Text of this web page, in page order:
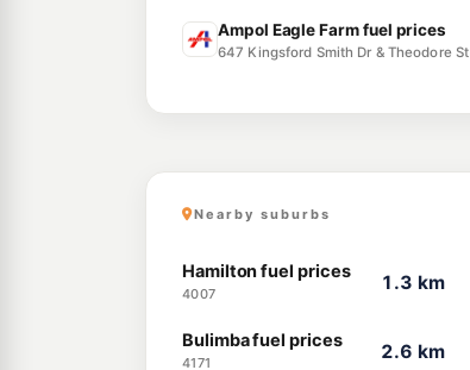
Ampol Eagle Farm fuel prices
647 Kingsford Smith Dr & Theodore St
Nearby suburbs
Hamilton fuel prices
4007
1.3 km
Bulimba fuel prices
4171
2.6 km